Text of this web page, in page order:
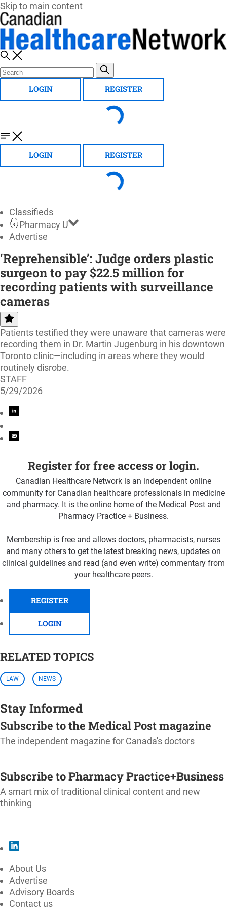
Skip to main content
LOGIN REGISTER
LOGIN REGISTER
Classifieds
Pharmacy U
Advertise
‘Reprehensible’: Judge orders plastic
surgeon to pay $22.5 million for
recording patients with surveillance
cameras
Patients testified they were unaware that cameras were
recording them in Dr. Martin Jugenburg in his downtown
Toronto clinic—including in areas where they would
routinely disrobe.
STAFF
5/29/2026
Register for free access or login.
Canadian Healthcare Network is an independent online
community for Canadian healthcare professionals in medicine
and pharmacy. It is the online home of the Medical Post and
Pharmacy Practice + Business.
Membership is free and allows doctors, pharmacists, nurses
and many others to get the latest breaking news, updates on
clinical guidelines and read (and even write) commentary from
your healthcare peers.
REGISTER
LOGIN
RELATED TOPICS
LAW NEWS
Stay Informed
Subscribe to the Medical Post magazine
The independent magazine for Canada's doctors
Subscribe to Pharmacy Practice+Business
A smart mix of traditional clinical content and new
thinking
About Us
Advertise
Advisory Boards
Contact us